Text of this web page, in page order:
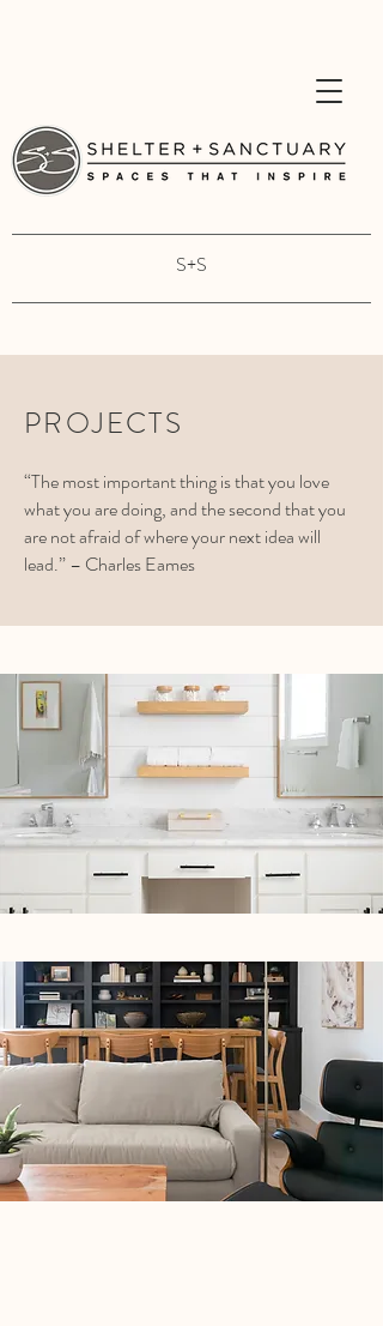
S+S
PROJECTS
“The most important thing is that you love
what you are doing, and the second that you
are not afraid of where your next idea will
lead.” – Charles Eames